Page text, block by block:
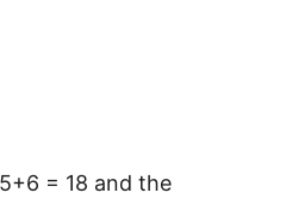
= 18 and the